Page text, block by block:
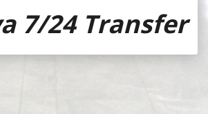
7/24 Transfer